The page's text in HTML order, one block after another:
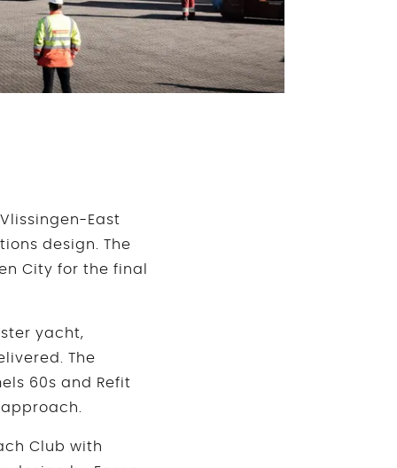
East
design. The
City for the final
yacht,
The
60s and Refit
Club with